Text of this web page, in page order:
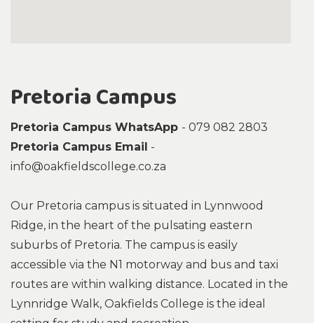
Pretoria Campus
Pretoria Campus WhatsApp - 079 082 2803
Pretoria Campus Email -
info@oakfieldscollege.co.za
Our Pretoria campus is situated in Lynnwood
Ridge, in the heart of the pulsating eastern
suburbs of Pretoria. The campus is easily
accessible via the N1 motorway and bus and taxi
routes are within walking distance. Located in the
Lynnridge Walk, Oakfields College is the ideal